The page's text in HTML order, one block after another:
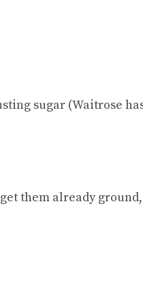
sugar (Waitrose
them already